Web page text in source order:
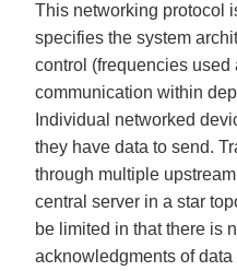
This networking protocol
specifies the system
control (frequencies used
communication within
Individual networked
they have data to send.
through multiple
central server in a star
be limited in that there is
acknowledgments of